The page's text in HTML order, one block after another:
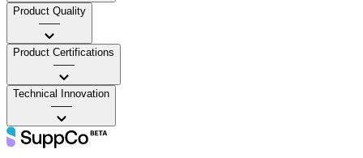
Product Quality
——
Product Certifications
——
Technical Innovation
——